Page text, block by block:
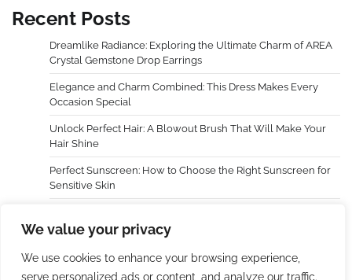
We value your privacy
We use cookies to enhance your browsing experience,
serve personalized ads or content, and analyze our traffic.
Recent Posts
Dreamlike Radiance: Exploring the Ultimate Charm of AREA
Crystal Gemstone Drop Earrings
Elegance and Charm Combined: This Dress Makes Every
Occasion Special
Unlock Perfect Hair: A Blowout Brush That Will Make Your
Hair Shine
Perfect Sunscreen: How to Choose the Right Sunscreen for
Sensitive Skin
Experience with LAURA GELLER NEW YORK Baked Blush-n-
Brighten Marbleized Blush